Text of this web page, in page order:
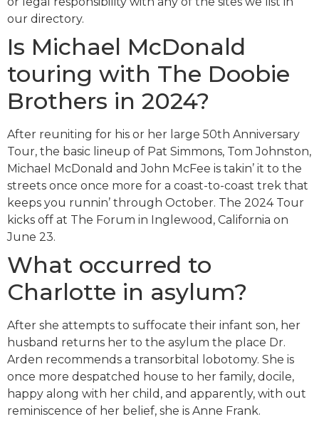
our directory.
Is Michael McDonald
touring with The Doobie
Brothers in 2024?
After reuniting for his or her large 50th Anniversary
Tour, the basic lineup of Pat Simmons, Tom Johnston,
Michael McDonald and John McFee is takin’ it to the
streets once once more for a coast-to-coast trek that
keeps you runnin’ through October. The 2024 Tour
kicks off at The Forum in Inglewood, California on
June 23.
What occurred to
Charlotte in asylum?
After she attempts to suffocate their infant son, her
husband returns her to the asylum the place Dr.
Arden recommends a transorbital lobotomy. She is
once more despatched house to her family, docile,
happy along with her child, and apparently, with out
reminiscence of her belief, she is Anne Frank.